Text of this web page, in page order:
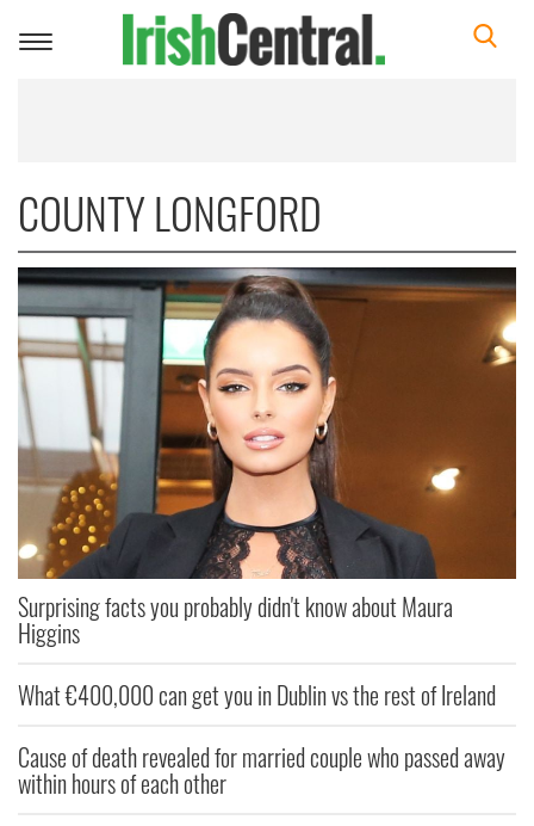
Toggle
COUNTY LONGFORD
Surprising facts you probably didn't know about Maura
Higgins
What €400,000 can get you in Dublin vs the rest of Ireland
Cause of death revealed for married couple who passed away
within hours of each other